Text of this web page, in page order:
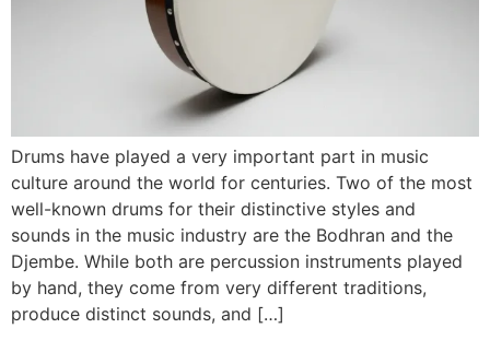
Drums have played a very important part in music
culture around the world for centuries. Two of the most
well-known drums for their distinctive styles and
sounds in the music industry are the Bodhran and the
Djembe. While both are percussion instruments played
by hand, they come from very different traditions,
produce distinct sounds, and […]